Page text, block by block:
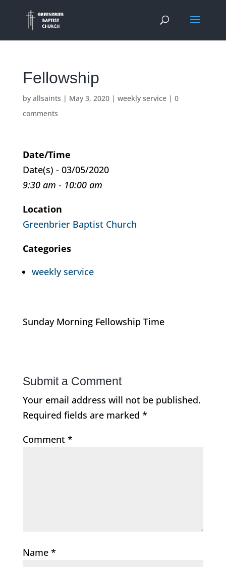
Fellowship
by allsaints | May 3, 2020| weekly service| 0
comments
Date/Time
Date(s) - 03/05/2020
9:30 am - 10:00 am
Location
Greenbrier Baptist Church
Categories
weekly service
Sunday Morning Fellowship Time
Submit a Comment
Your email address will not be published.
Required fields are marked *
Comment *
Name *